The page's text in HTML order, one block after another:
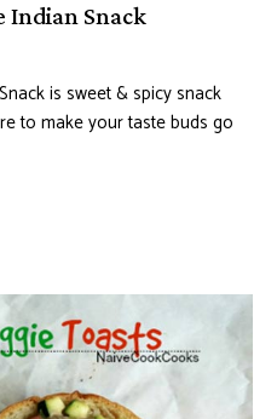
Indian Snack
is sweet & spicy snack
to make your taste buds go